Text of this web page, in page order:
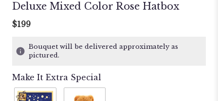
Deluxe Mixed Color Rose Hatbox
$199
Bouquet will be delivered approximately as
pictured.
Make It Extra Special